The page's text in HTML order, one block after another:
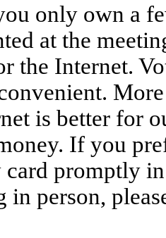
only own a
at the
the Internet.
is better for
If you
promptly
in person,